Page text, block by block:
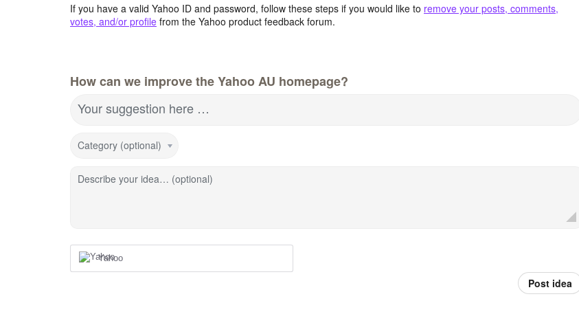
If you have a valid Yahoo ID and password, follow these steps if you would like to remove your posts, comments,
votes, and/or profile from the Yahoo product feedback forum.
How can we improve the Yahoo AU homepage?
Your suggestion here …
Category (optional)
Describe your idea… (optional)
Yahoo
Post idea